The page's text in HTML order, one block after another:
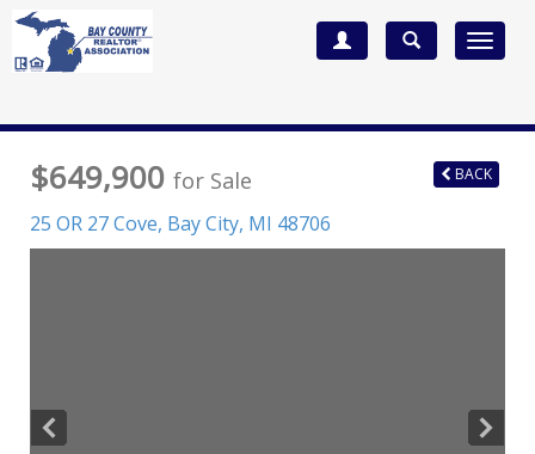
Toggle
$649,900 for Sale
25 OR 27 Cove, Bay City, MI 48706
BACK